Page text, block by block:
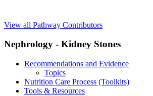
View all Pathway Contributors
Nephrology - Kidney Stones
Recommendations and Evidence
Topics
Nutrition Care Process (Toolkits)
Tools & Resources